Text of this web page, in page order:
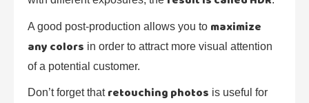
A good post-production allows you to maximize
any colors in order to attract more visual attention
of a potential customer.
Don’t forget that retouching photos is useful for